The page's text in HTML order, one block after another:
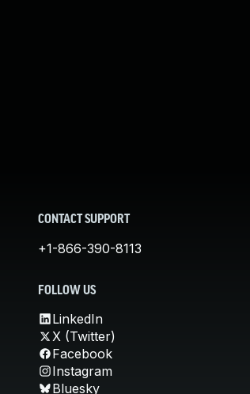
CONTACT SUPPORT
+1-866-390-8113
FOLLOW US
LinkedIn
X (Twitter)
Facebook
Instagram
Bluesky